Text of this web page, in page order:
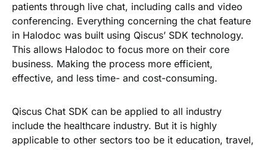
patients through live chat, including calls and video
conferencing. Everything concerning the chat feature
in Halodoc was built using Qiscus’ SDK technology.
This allows Halodoc to focus more on their core
business. Making the process more efficient,
effective, and less time- and cost-consuming.
Qiscus Chat SDK can be applied to all industry
include the healthcare industry. But it is highly
applicable to other sectors too be it education, travel,